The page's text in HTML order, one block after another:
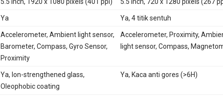
Ya Ya, 4 titik sentuh
Accelerometer, Ambient light sensor,
Barometer, Compass, Gyro Sensor,
Proximity
Accelerometer, Proximity,
light sensor, Compass,
Ya, Ion-strengthened glass,
Oleophobic coating
Ya, Kaca anti gores (>6H)